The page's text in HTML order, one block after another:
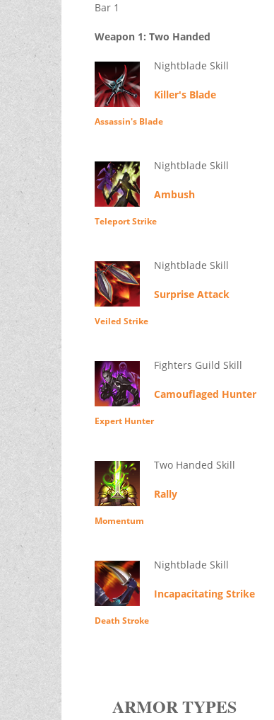
Bar 1
Weapon 1: Two Handed
Nightblade Skill
Killer's Blade
Assassin's Blade
Nightblade Skill
Ambush
Teleport Strike
Nightblade Skill
Surprise Attack
Veiled Strike
Fighters Guild Skill
Camouflaged Hunter
Expert Hunter
Two Handed Skill
Rally
Momentum
Nightblade Skill
Incapacitating Strike
Death Stroke
ARMOR TYPES